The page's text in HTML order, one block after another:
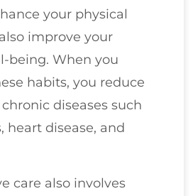
your physical
improve your
being. When you
habits, you reduce
diseases such
heart disease, and
care also involves